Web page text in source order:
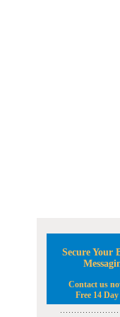
Secure Your
Contact us
Free 14